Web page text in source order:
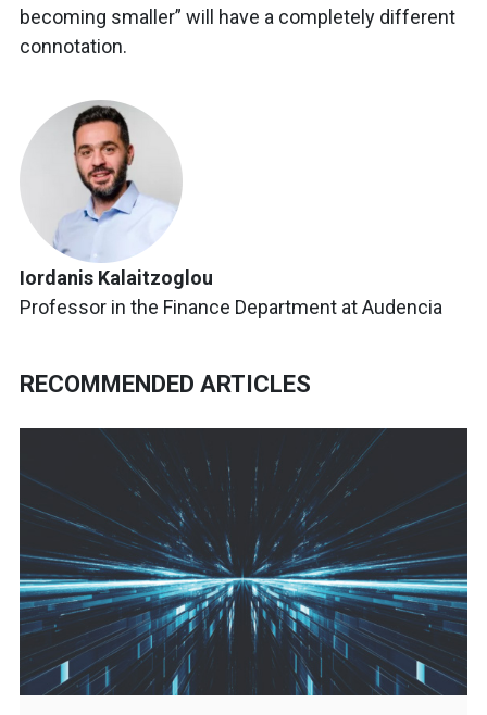
becoming smaller” will have a completely different
connotation.
Iordanis Kalaitzoglou
Professor in the Finance Department at Audencia
RECOMMENDED ARTICLES